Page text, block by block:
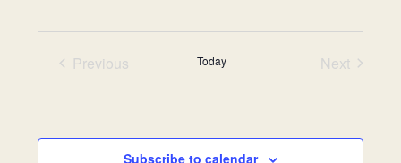
Previous
Today
Next
Subscribe to calendar